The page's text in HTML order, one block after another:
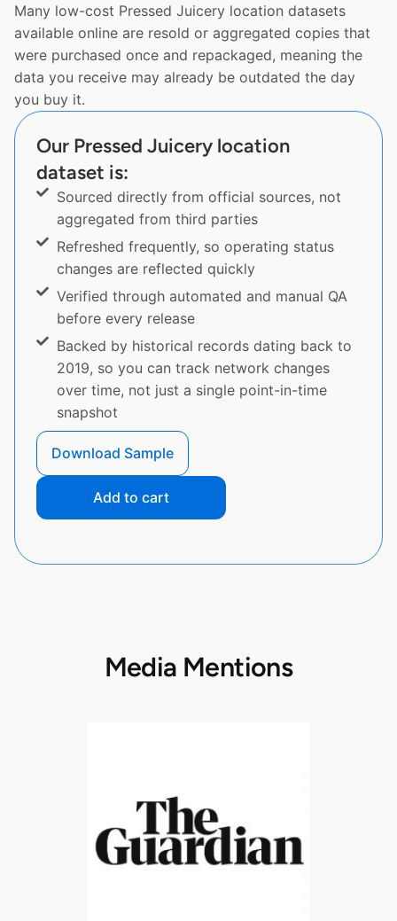
Many low-cost Pressed Juicery location datasets
available online are resold or aggregated copies that
were purchased once and repackaged, meaning the
data you receive may already be outdated the day
you buy it.
Our Pressed Juicery location
dataset is:
Sourced directly from official sources, not
aggregated from third parties
Refreshed frequently, so operating status
changes are reflected quickly
Verified through automated and manual QA
before every release
Backed by historical records dating back to
2019, so you can track network changes
over time, not just a single point-in-time
snapshot
Download Sample
Add to cart
Media Mentions